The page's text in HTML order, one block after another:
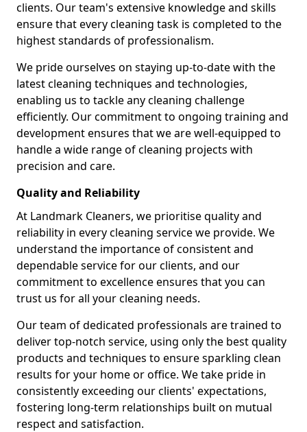
clients. Our team's extensive knowledge and skills
ensure that every cleaning task is completed to the
highest standards of professionalism.
We pride ourselves on staying up-to-date with the
latest cleaning techniques and technologies,
enabling us to tackle any cleaning challenge
efficiently. Our commitment to ongoing training and
development ensures that we are well-equipped to
handle a wide range of cleaning projects with
precision and care.
Quality and Reliability
At Landmark Cleaners, we prioritise quality and
reliability in every cleaning service we provide. We
understand the importance of consistent and
dependable service for our clients, and our
commitment to excellence ensures that you can
trust us for all your cleaning needs.
Our team of dedicated professionals are trained to
deliver top-notch service, using only the best quality
products and techniques to ensure sparkling clean
results for your home or office. We take pride in
consistently exceeding our clients' expectations,
fostering long-term relationships built on mutual
respect and satisfaction.